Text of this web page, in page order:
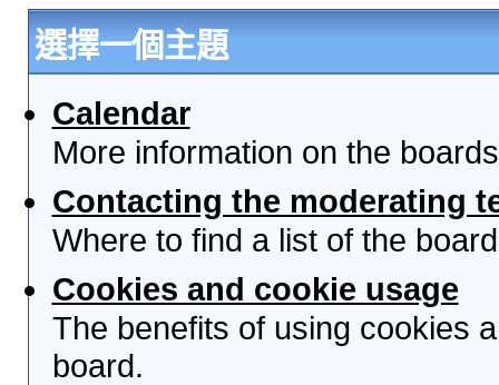
選擇一個主題
Calendar
More information on the
Contacting the moderating
Where to find a list of the
Cookies and cookie usage
The benefits of using cookies
board.